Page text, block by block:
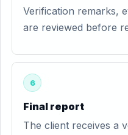
Verification remarks,
are reviewed before
6
Final report
The client receives a